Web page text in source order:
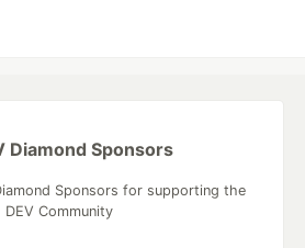
Diamond Sponsors
Sponsors for supporting the
DEV Community